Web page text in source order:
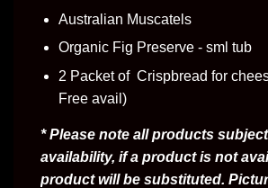
Australian Muscatels
Organic Fig Preserve - sml tub
2 Packet of Crispbread for
Free avail)
* Please note all products
availability, if a product is not
product will be substituted.